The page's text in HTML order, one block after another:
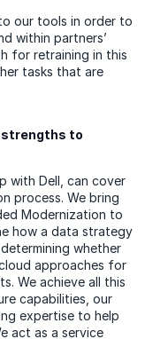
our tools in order to
within partners’
for retraining in this
tasks that are
strengths to
with Dell, can cover
process. We bring
Modernization to
how a data strategy
whether
approaches for
We achieve all this
capabilities, our
expertise to help
act as a service